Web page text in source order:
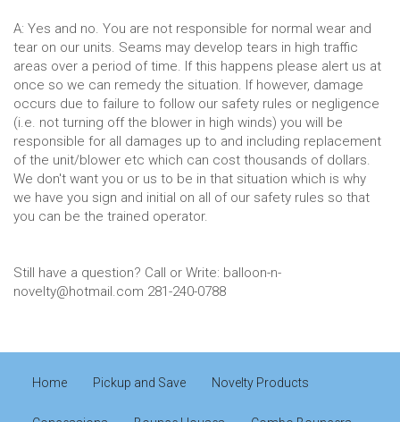
A: Yes and no. You are not responsible for normal wear and
tear on our units. Seams may develop tears in high traffic
areas over a period of time. If this happens please alert us at
once so we can remedy the situation. If however, damage
occurs due to failure to follow our safety rules or negligence
(i.e. not turning off the blower in high winds) you will be
responsible for all damages up to and including replacement
of the unit/blower etc which can cost thousands of dollars.
We don't want you or us to be in that situation which is why
we have you sign and initial on all of our safety rules so that
you can be the trained operator.
Still have a question? Call or Write: balloon-n-
novelty@hotmail.com 281-240-0788
Home Pickup and Save Novelty Products